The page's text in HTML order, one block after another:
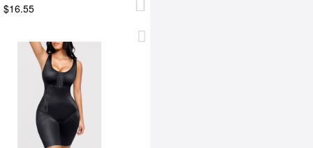
$16.55